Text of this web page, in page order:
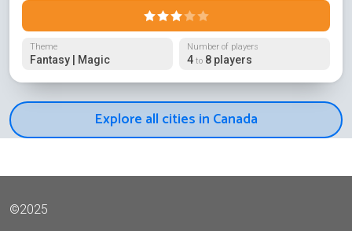
Explore all cities in Canada
Theme
Fantasy | Magic
Number of players
4 to 8 players
©2025